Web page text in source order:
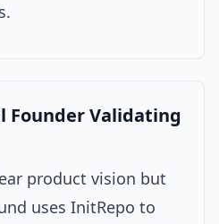
Founder Validating
product vision but
uses InitRepo to